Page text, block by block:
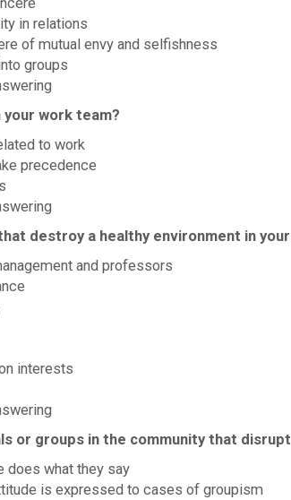
in relations
of mutual envy and selfishness
groups
work team?
to work
precedence
destroy a healthy environment in
and professors
interests
or groups in the community that
does what they say
is expressed to cases of groupism